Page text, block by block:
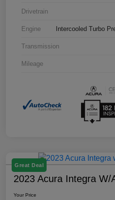
Drivetrain
Engine Intercooled Turbo
Transmission
Mileage
Great Deal
2023 Acura Integra W/
Your Price